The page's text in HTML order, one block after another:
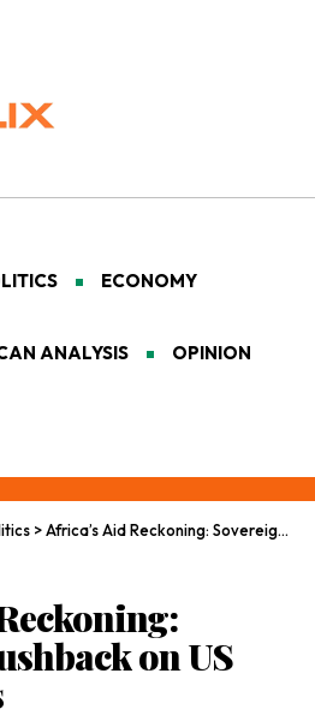
ECONOMY
ANALYSIS OPINION
>Africa’s Aid Reckoning: Sovereign Pushback on US Health Pacts
on US